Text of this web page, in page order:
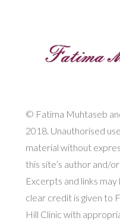
© Fatima Muhtaseb
2018. Unauthorised
material without
this site’s author and/
Excerpts and links
clear credit is given to
Hill Clinic with